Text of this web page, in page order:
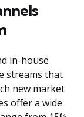
in-house
streams that
new market
offer a wide